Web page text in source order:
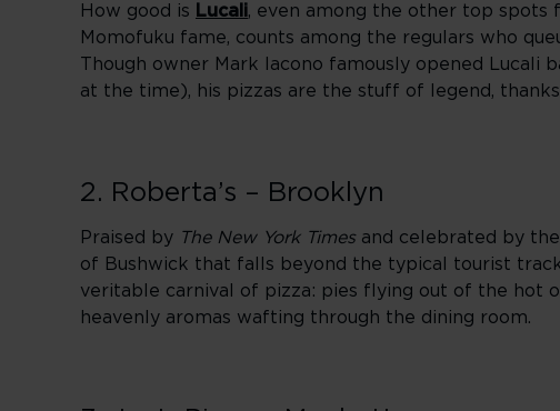
How good is Lucali , even among the other top spots
Momofuku fame, counts among the regulars who
Though owner Mark Iacono famously opened
at the time), his pizzas are the stuff of legend,
2. Roberta’s – Brooklyn
Praised by The New York Timesand celebrated by the
of Bushwick that falls beyond the typical tourist
veritable carnival of pizza: pies flying out of the hot
heavenly aromas wafting through the dining room.